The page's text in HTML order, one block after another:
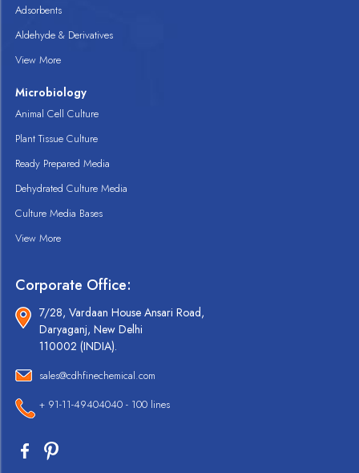
Adsorbents
Aldehyde & Derivatives
View More
Microbiology
Animal Cell Culture
Plant Tissue Culture
Ready Prepared Media
Dehydrated Culture Media
Culture Media Bases
View More
Corporate Office:
7/28, Vardaan House Ansari Road,
Daryaganj, New Delhi
110002 (INDIA).
sales@cdhfinechemical.com
+ 91-11-49404040 - 100 lines